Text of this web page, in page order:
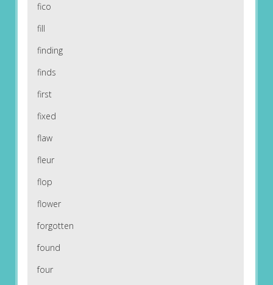
fico
fill
finding
finds
first
fixed
flaw
fleur
flop
flower
forgotten
found
four